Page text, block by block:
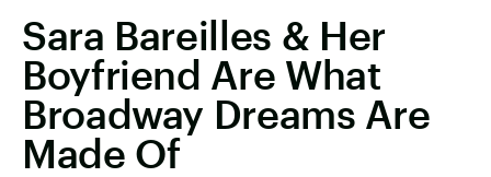
Sara Bareilles & Her
Boyfriend Are What
Broadway Dreams Are
Made Of